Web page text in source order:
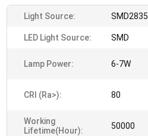
Light Source: SMD2835
LED Light Source: SMD
Lamp Power: 6-7W
CRI (Ra>): 80
Working
Lifetime(Hour):
50000